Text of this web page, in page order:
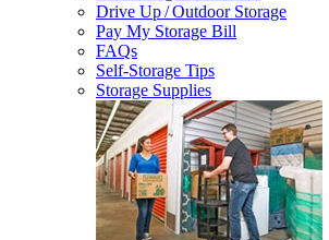
Drive Up / Outdoor Storage
Pay My Storage Bill
FAQs
Self-Storage Tips
Storage Supplies